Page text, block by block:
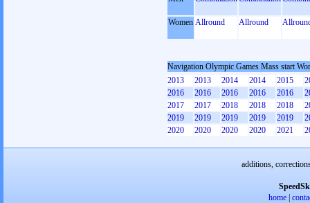
Women Allround Allround
Navigation Olympic Games Mass start
2013
2013 2014 2014 2015
2016
2016 2016 2016 2016
2017
2017 2018 2018 2018
2019
2019 2019 2019 2019
2020
2020 2020 2020 2021
additions,
home